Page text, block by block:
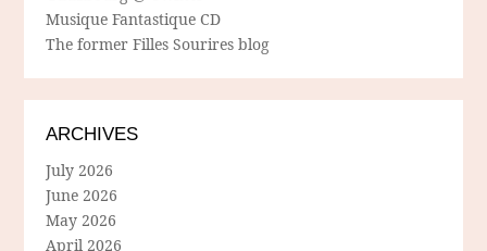
Musique Fantastique CD
The former Filles Sourires blog
ARCHIVES
July 2026
June 2026
May 2026
April 2026